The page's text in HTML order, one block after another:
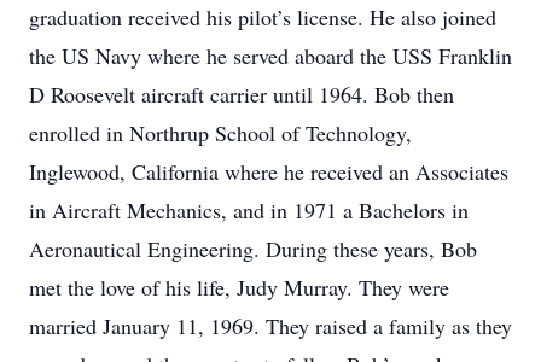
graduation received his pilot’s license. He also joined
the US Navy where he served aboard the USS Franklin
D Roosevelt aircraft carrier until 1964. Bob then
enrolled in Northrup School of Technology,
Inglewood, California where he received an Associates
in Aircraft Mechanics, and in 1971 a Bachelors in
Aeronautical Engineering. During these years, Bob
met the love of his life, Judy Murray. They were
married January 11, 1969. They raised a family as they